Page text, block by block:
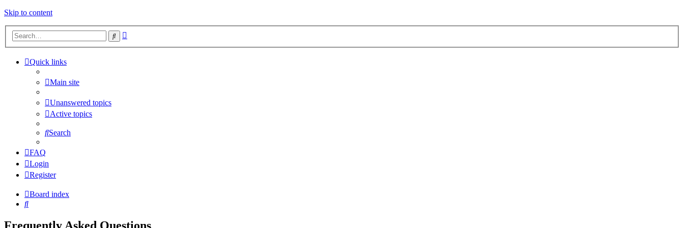
Skip to content
Search
Quick links
Main site
Unanswered topics
Active topics
Search
FAQ
Login
Register
Board index
Search
Frequently Asked Questions